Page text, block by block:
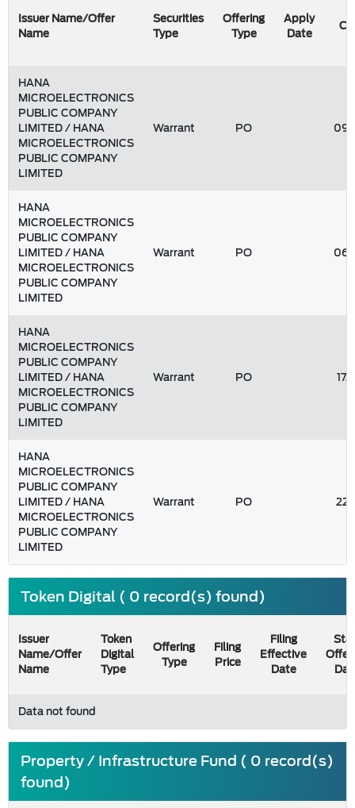
Issuer Name/Offer
Name
Securities
Type
Offering
Type
Apply
Date
HANA
MICROELECTRONICS
PUBLIC COMPANY
LIMITED / HANA
MICROELECTRONICS
PUBLIC COMPANY
LIMITED
Warrant PO
HANA
MICROELECTRONICS
PUBLIC COMPANY
LIMITED / HANA
MICROELECTRONICS
PUBLIC COMPANY
LIMITED
Warrant PO
HANA
MICROELECTRONICS
PUBLIC COMPANY
LIMITED / HANA
MICROELECTRONICS
PUBLIC COMPANY
LIMITED
Warrant PO
HANA
MICROELECTRONICS
PUBLIC COMPANY
LIMITED / HANA
MICROELECTRONICS
PUBLIC COMPANY
LIMITED
Warrant PO
Token Digital ( 0 record(s) found)
Issuer
Name/Offer
Name
Token
Digital
Type
Offering
Type
Filing
Price
Filing
Effective
Date
Data not found
Property / Infrastructure Fund ( 0 record(s)
found)